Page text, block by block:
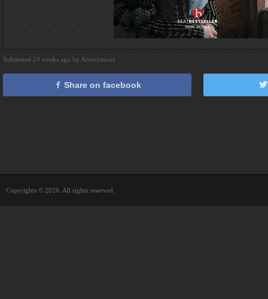
Submitted 24 weeks ago by Anonymous
Share on facebook
Copyrights © 2026. All rights reserved.